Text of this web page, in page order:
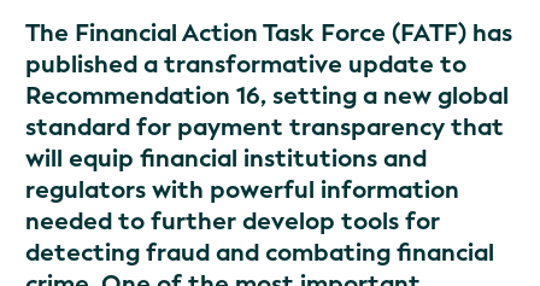
The Financial Action Task Force (FATF) has
published a transformative update to
Recommendation 16, setting a new global
standard for payment transparency that
will equip financial institutions and
regulators with powerful information
needed to further develop tools for
detecting fraud and combating financial